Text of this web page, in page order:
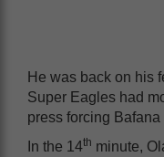
He was back on his
Super Eagles had
press forcing
In the 14th minute,